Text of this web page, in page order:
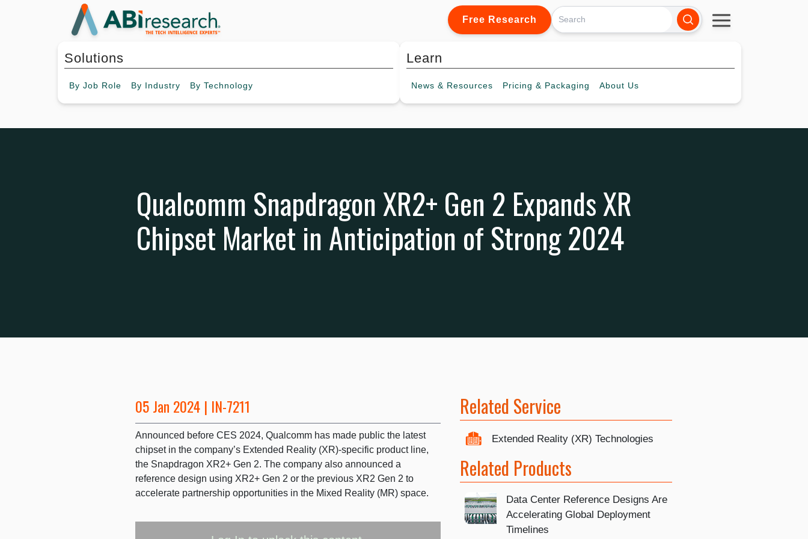
Free Research
Solutions
By Job Role By Industry By Technology
Learn
News & Resources Pricing & Packaging About Us
Qualcomm Snapdragon XR2+ Gen 2 Expands XR
Chipset Market in Anticipation of Strong 2024
05 Jan 2024 | IN-7211
Announced before CES 2024, Qualcomm has made public the latest
chipset in the company’s Extended Reality (XR)-specific product line,
the Snapdragon XR2+ Gen 2. The company also announced a
reference design using XR2+ Gen 2 or the previous XR2 Gen 2 to
accelerate partnership opportunities in the Mixed Reality (MR) space.
Related Service
Extended Reality (XR) Technologies
Related Products
Data Center Reference Designs Are
Accelerating Global Deployment
Timelines